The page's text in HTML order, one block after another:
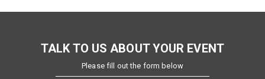
TALK TO US ABOUT YOUR EVENT
Please fill out the form below